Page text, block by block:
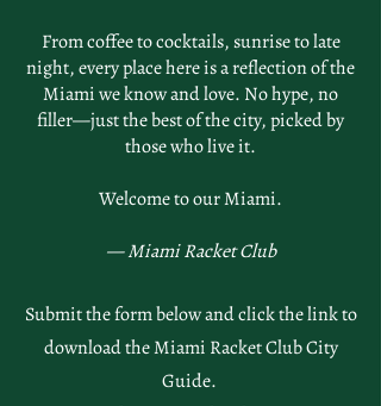
From coffee to cocktails, sunrise to late
night, every place here is a reflection of the
Miami we know and love. No hype, no
filler—just the best of the city, picked by
those who live it.
Welcome to our Miami.
— Miami Racket Club
Submit the form below and click the link to
download the Miami Racket Club City
Guide.